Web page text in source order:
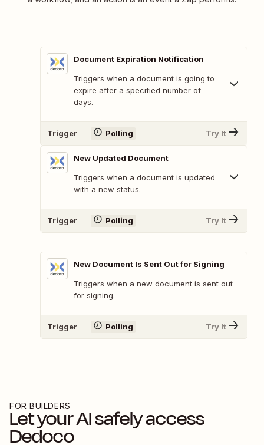
Document Expiration Notification
Triggers when a document is going to
expire after a specified number of
days.
Trigger Polling Try It
New Updated Document
Triggers when a document is updated
with a new status.
Trigger Polling Try It
New Document Is Sent Out for Signing
Triggers when a new document is sent out
for signing.
Trigger Polling Try It
FOR BUILDERS
Let your AI safely access
Dedoco